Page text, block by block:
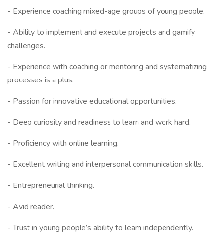
- Experience coaching mixed-age groups of young people.
- Ability to implement and execute projects and gamify
challenges.
- Experience with coaching or mentoring and systematizing
processes is a plus.
- Passion for innovative educational opportunities.
- Deep curiosity and readiness to learn and work hard.
- Proficiency with online learning.
- Excellent writing and interpersonal communication skills.
- Entrepreneurial thinking.
- Avid reader.
- Trust in young people’s ability to learn independently.